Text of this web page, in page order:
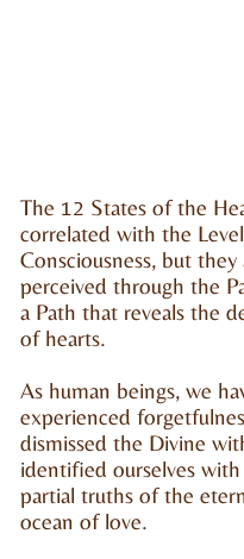
The 12 States of the
correlated with the
Consciousness, but they
perceived through the
a Path that reveals the
of hearts.
As human beings, we
experienced
dismissed the Divine
identified ourselves
partial truths of the
ocean of love.